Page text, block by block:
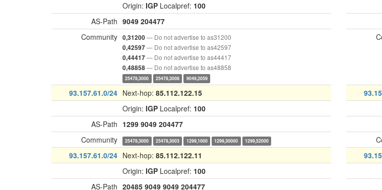
Origin: IGP Localpref: 100
AS-Path 9049 204477
Community 0,31200— Do not advertise to as31200
0,42597— Do not advertise to as42597
0,44417— Do not advertise to as44417
0,48858— Do not advertise to as48858
25478,3000 25478,3008 9049,2059
93.157.61.0/24 Next-hop: 85.112.122.15
Origin: IGP Localpref: 100
AS-Path 1299 9049 204477
Community
25478,3000 25478,3003 1299,1000 1299,30000 1299,52000
93.157.61.0/24 Next-hop: 85.112.122.11
Origin: IGP Localpref: 100
AS-Path 20485 9049 9049 204477